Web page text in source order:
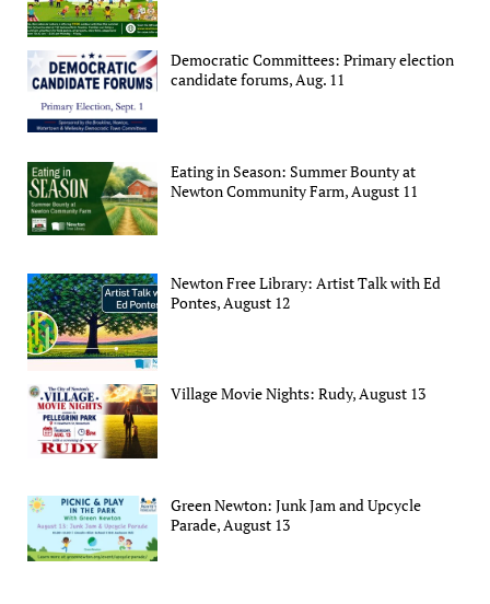
Democratic Committees: Primary election
candidate forums, Aug. 11
Eating in Season: Summer Bounty at
Newton Community Farm, August 11
Newton Free Library: Artist Talk with Ed
Pontes, August 12
Village Movie Nights: Rudy, August 13
Green Newton: Junk Jam and Upcycle
Parade, August 13